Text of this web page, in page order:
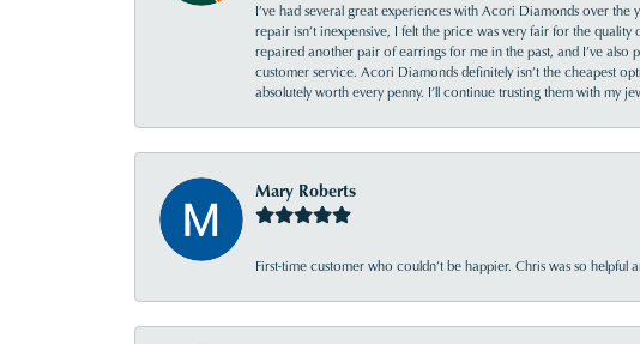
I’ve had several great experiences with Acori Diamonds over
repair isn’t inexpensive, I felt the price was very fair for the
repaired another pair of earrings for me in the past, and I’ve also
customer service. Acori Diamonds definitely isn’t the cheapest
absolutely worth every penny. I’ll continue trusting them with my
Mary Roberts
First-time customer who couldn’t be happier. Chris was so